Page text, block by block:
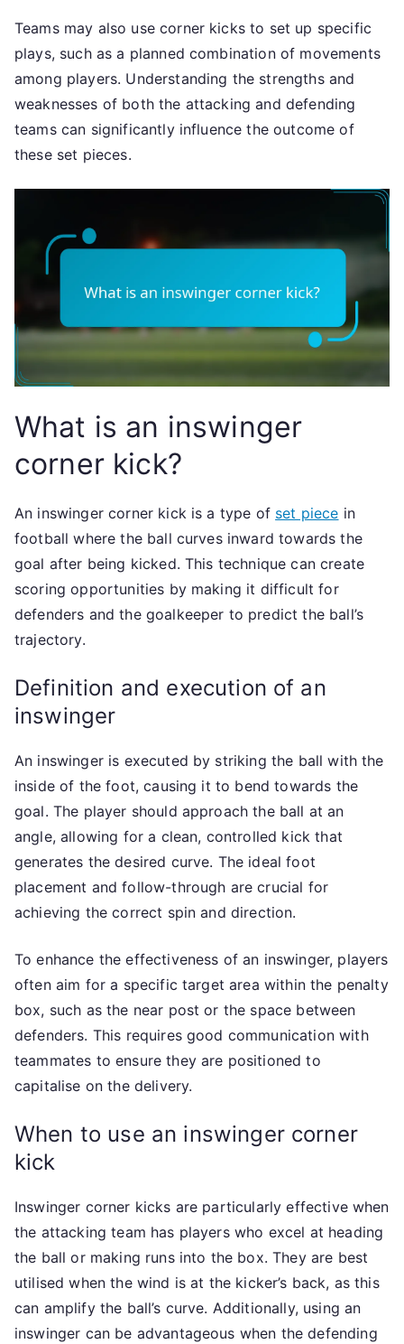
Teams may also use corner kicks to set up specific
plays, such as a planned combination of movements
among players. Understanding the strengths and
weaknesses of both the attacking and defending
teams can significantly influence the outcome of
these set pieces.
What is an inswinger
corner kick?
An inswinger corner kick is a type of set piece in
football where the ball curves inward towards the
goal after being kicked. This technique can create
scoring opportunities by making it difficult for
defenders and the goalkeeper to predict the ball’s
trajectory.
Definition and execution of an
inswinger
An inswinger is executed by striking the ball with the
inside of the foot, causing it to bend towards the
goal. The player should approach the ball at an
angle, allowing for a clean, controlled kick that
generates the desired curve. The ideal foot
placement and follow-through are crucial for
achieving the correct spin and direction.
To enhance the effectiveness of an inswinger, players
often aim for a specific target area within the penalty
box, such as the near post or the space between
defenders. This requires good communication with
teammates to ensure they are positioned to
capitalise on the delivery.
When to use an inswinger corner
kick
Inswinger corner kicks are particularly effective when
the attacking team has players who excel at heading
the ball or making runs into the box. They are best
utilised when the wind is at the kicker’s back, as this
can amplify the ball’s curve. Additionally, using an
inswinger can be advantageous when the defending